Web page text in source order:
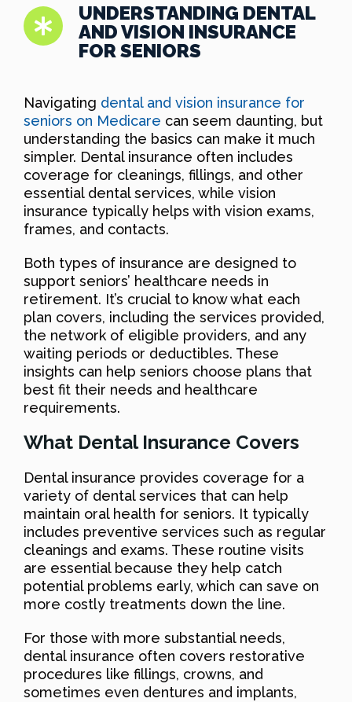
UNDERSTANDING DENTAL
AND VISION INSURANCE
FOR SENIORS
Navigating dental and vision insurance for
seniors on Medicare can seem daunting, but
understanding the basics can make it much
simpler. Dental insurance often includes
coverage for cleanings, fillings, and other
essential dental services, while vision
insurance typically helps with vision exams,
frames, and contacts.
Both types of insurance are designed to
support seniors’ healthcare needs in
retirement. It’s crucial to know what each
plan covers, including the services provided,
the network of eligible providers, and any
waiting periods or deductibles. These
insights can help seniors choose plans that
best fit their needs and healthcare
requirements.
What Dental Insurance Covers
Dental insurance provides coverage for a
variety of dental services that can help
maintain oral health for seniors. It typically
includes preventive services such as regular
cleanings and exams. These routine visits
are essential because they help catch
potential problems early, which can save on
more costly treatments down the line.
For those with more substantial needs,
dental insurance often covers restorative
procedures like fillings, crowns, and
sometimes even dentures and implants,